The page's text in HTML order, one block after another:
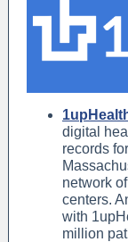
digital
records
network
centers.
with
million